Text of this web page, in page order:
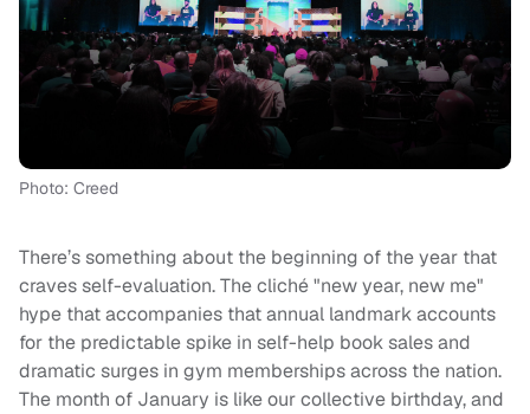
Photo: Creed
There’s something about the beginning of the year that
craves self-evaluation. The cliché "new year, new me"
hype that accompanies that annual landmark accounts
for the predictable spike in self-help book sales and
dramatic surges in gym memberships across the nation.
The month of January is like our collective birthday, and